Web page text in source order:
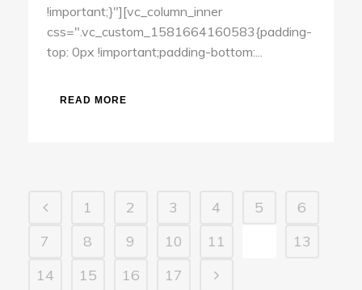
!important;}"][vc_column_inner
css=".vc_custom_1581664160583{padding-
top: 0px !important;padding-bottom:...
READ MORE
1 2 3 4 5
6
7
8 9 10 11
13
14
15 16 17